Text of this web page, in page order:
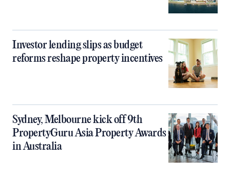
Investor lending slips as budget
reforms reshape property incentives
Sydney, Melbourne kick off 9th
PropertyGuru Asia Property Awards
in Australia